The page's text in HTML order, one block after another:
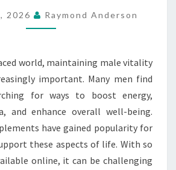
WHAT
FOR
2026 Raymond Anderson
world, maintaining male vitality
important. Many men find
for ways to boost energy,
and enhance overall well-being.
have gained popularity for
these aspects of life. With so
online, it can be challenging